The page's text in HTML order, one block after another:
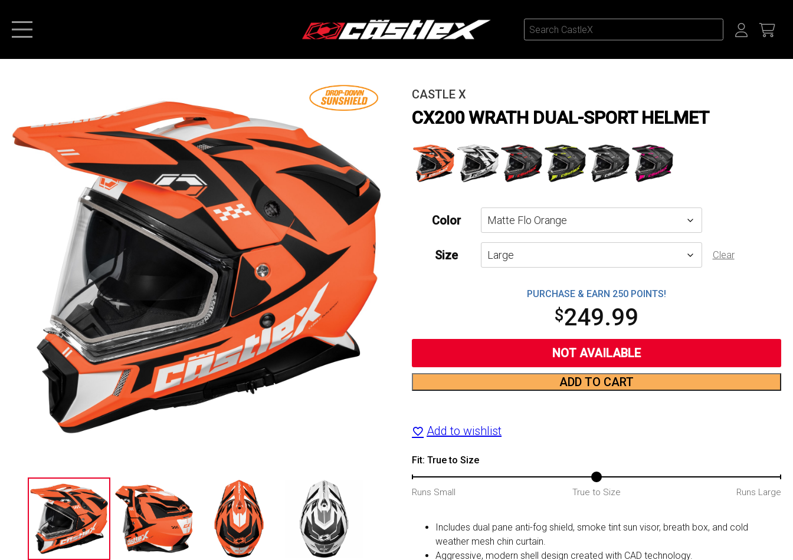
CASTLE X
CX200 WRATH DUAL-SPORT HELMET
Color
Size Clear
PURCHASE & EARN 250 POINTS!
$249.99
NOT AVAILABLE
Dual-
Sport
Helmet
ADD TO CART
Add to wishlist
Fit: True to Size
Runs Small True to Size Runs Large
Includes dual pane anti-fog shield, smoke tint sun visor, breath box, and cold
weather mesh chin curtain.
Aggressive, modern shell design created with CAD technology.